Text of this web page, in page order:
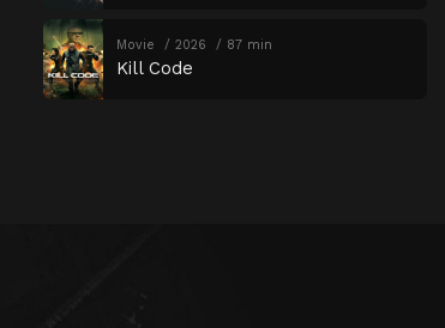
Movie 2026 87 min
Kill Code